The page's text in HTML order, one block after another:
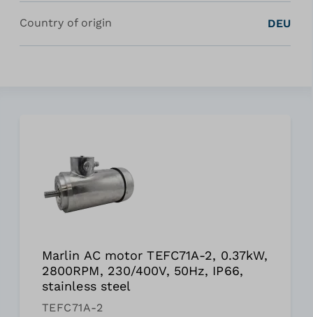
Country of origin DEU
Marlin AC motor TEFC71A-2, 0.37kW,
2800RPM, 230/400V, 50Hz, IP66,
stainless steel
TEFC71A-2